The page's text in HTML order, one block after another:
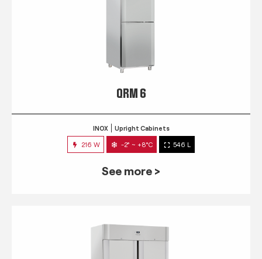
QRM 6
INOX Upright Cabinets
216 W -2° ~ +8°C 546 L
See more >